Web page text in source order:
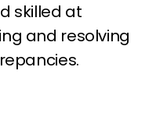
skilled at
and resolving